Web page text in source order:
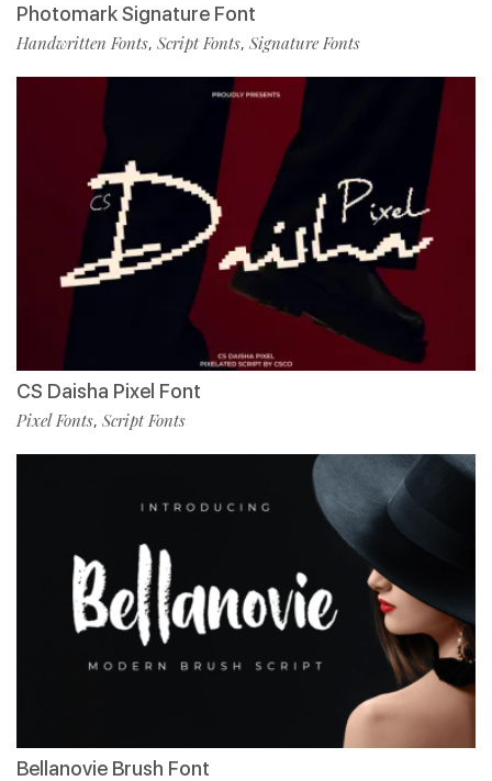
Photomark Signature Font
Handwritten Fonts, Script Fonts, Signature Fonts
CS Daisha Pixel Font
Pixel Fonts, Script Fonts
Bellanovie Brush Font